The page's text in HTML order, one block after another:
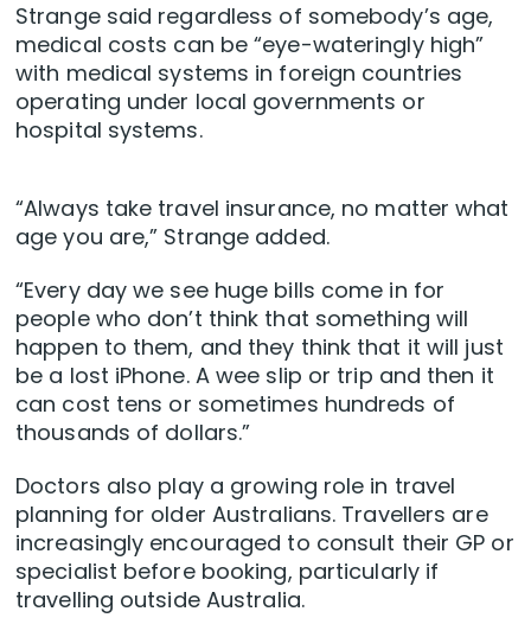
Strange said regardless of somebody’s age,
medical costs can be “eye-wateringly high”
with medical systems in foreign countries
operating under local governments or
hospital systems.
“Always take travel insurance, no matter what
age you are,” Strange added.
“Every day we see huge bills come in for
people who don’t think that something will
happen to them, and they think that it will just
be a lost iPhone. A wee slip or trip and then it
can cost tens or sometimes hundreds of
thousands of dollars.”
Doctors also play a growing role in travel
planning for older Australians. Travellers are
increasingly encouraged to consult their GP or
specialist before booking, particularly if
travelling outside Australia.